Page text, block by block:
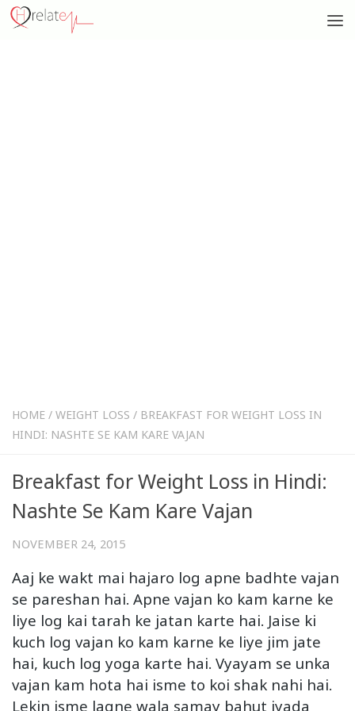
HOME / WEIGHT LOSS / BREAKFAST FOR WEIGHT LOSS IN
HINDI: NASHTE SE KAM KARE VAJAN
Breakfast for Weight Loss in Hindi:
Nashte Se Kam Kare Vajan
NOVEMBER 24, 2015
Aaj ke wakt mai hajaro log apne badhte vajan
se pareshan hai. Apne vajan ko kam karne ke
liye log kai tarah ke jatan karte hai. Jaise ki
kuch log vajan ko kam karne ke liye jim jate
hai, kuch log yoga karte hai. Vyayam se unka
vajan kam hota hai isme to koi shak nahi hai.
Lekin isme lagne wala samay bahut jyada